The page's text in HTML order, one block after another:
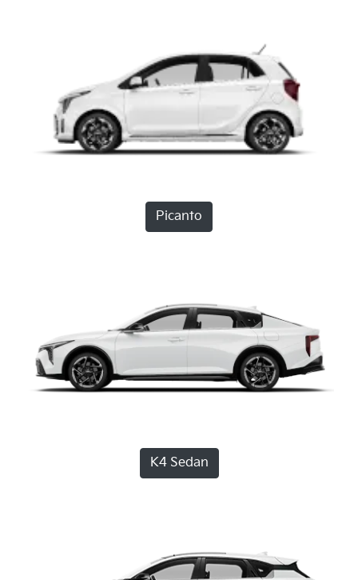
Picanto
K4 Sedan